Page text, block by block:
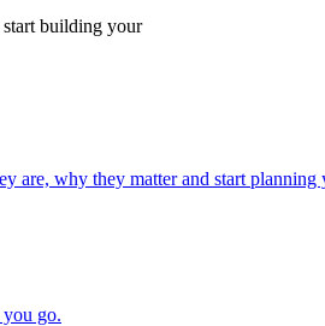
building your
they are, why they matter and start
you go.